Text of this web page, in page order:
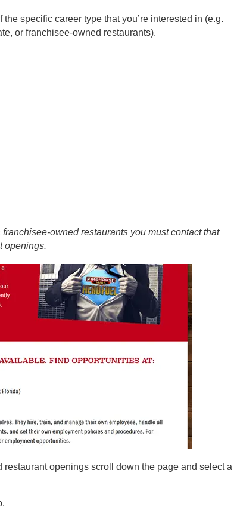
specific career type that you’re interested in (e.g.
or franchisee-owned restaurants).
owned restaurants you must contact that
openings.
openings scroll down the page and select a